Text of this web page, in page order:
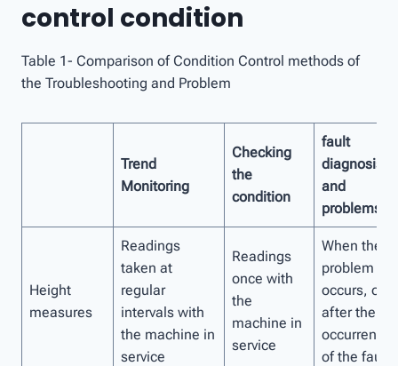
control condition
Table 1- Comparison of Condition Control methods of
the Troubleshooting and Problem
Trend
Monitoring
Checking
the
condition
fault
diagnosis
and
problems
Height
measures
Readings
taken at
regular
intervals with
the machine in
service
Readings
once with
the
machine in
service
When the
problem
occurs, or
after the
occurrence
of the fault